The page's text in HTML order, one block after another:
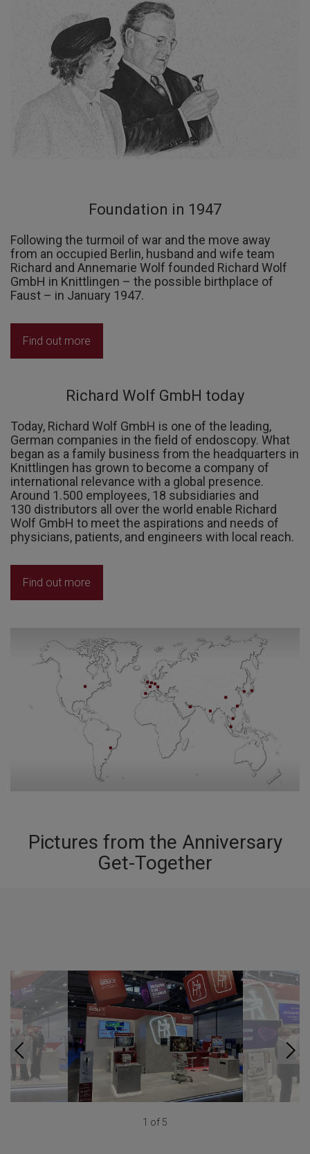
Foundation in 1947
Following the turmoil of war and the move away
from an occupied Berlin, husband and wife team
Richard and Annemarie Wolf founded Richard Wolf
GmbH in Knittlingen – the possible birthplace of
Faust – in January 1947.
Find out more
Richard Wolf GmbH today
Today, Richard Wolf GmbH is one of the leading,
German companies in the field of endoscopy. What
began as a family business from the headquarters in
Knittlingen has grown to become a company of
international relevance with a global presence.
Around 1.500 employees, 18 subsidiaries and
130 distributors all over the world enable Richard
Wolf GmbH to meet the aspirations and needs of
physicians, patients, and engineers with local reach.
Find out more
Pictures from the Anniversary
Get-Together
1 of 5